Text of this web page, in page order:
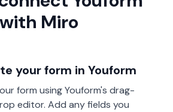
with Miro
your form in Youform
form using Youform's drag-
editor. Add any fields you